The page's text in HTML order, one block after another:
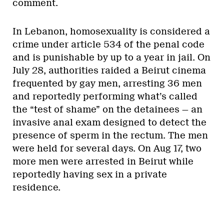
comment.
In Lebanon, homosexuality is considered a
crime under article 534 of the penal code
and is punishable by up to a year in jail. On
July 28, authorities raided a Beirut cinema
frequented by gay men, arresting 36 men
and reportedly performing what’s called
the “test of shame” on the detainees — an
invasive anal exam designed to detect the
presence of sperm in the rectum. The men
were held for several days. On Aug 17, two
more men were arrested in Beirut while
reportedly having sex in a private
residence.